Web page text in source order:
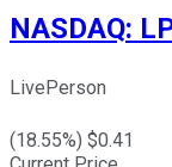
NASDAQ:
LivePerson
(18.55%) $0.41